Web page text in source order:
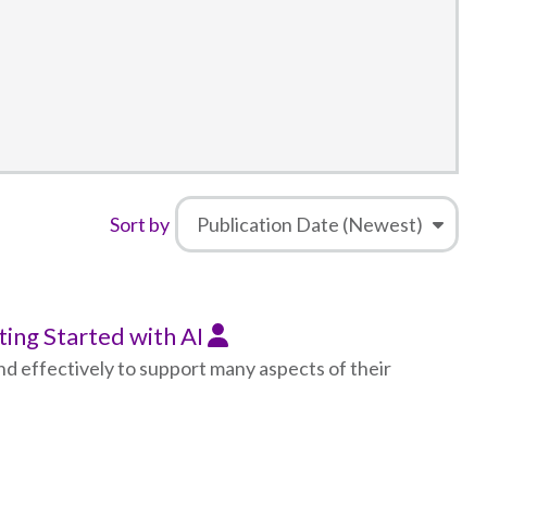
Sort by
Started with AI
effectively to support many aspects of their